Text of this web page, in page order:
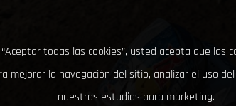
todas las cookies”, usted acepta que las
mejorar la navegación del sitio, analizar el uso
nuestros estudios para marketing.